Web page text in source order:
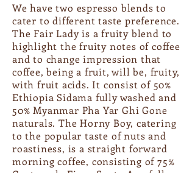
We have two espresso blends to
cater to different taste preference.
The Fair Lady is a fruity blend to
highlight the fruity notes of coffee
and to change impression that
coffee, being a fruit, will be, fruity,
with fruit acids. It consist of 50%
Ethiopia Sidama fully washed and
50% Myanmar Pha Yar Ghi Gone
naturals. The Horny Boy, catering
to the popular taste of nuts and
roastiness, is a straight forward
morning coffee, consisting of 75%